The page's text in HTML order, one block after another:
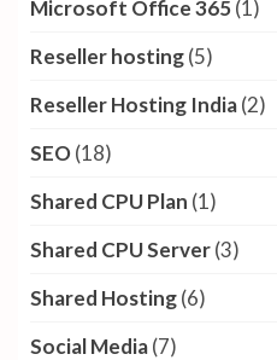
Microsoft Office 365(1)
Reseller hosting(5)
Reseller Hosting India(2)
SEO(18)
Shared CPU Plan (1)
Shared CPU Server(3)
Shared Hosting(6)
Social Media(7)